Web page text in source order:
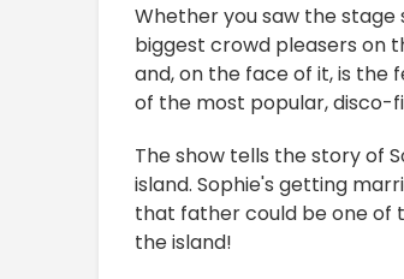
Whether you saw the
biggest crowd pleasers on
and, on the face of it, is the
of the most popular, disco-
The show tells the story of
island. Sophie's getting
that father could be one of
the island!